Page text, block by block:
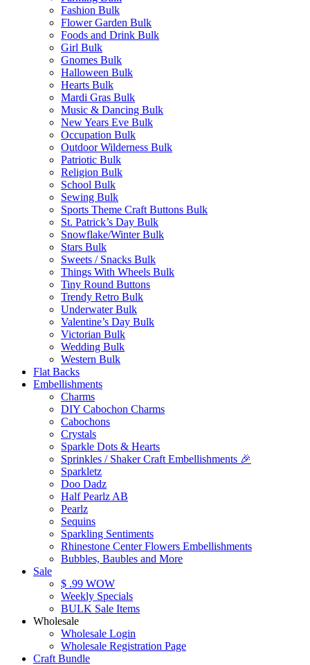
Fashion Bulk
Flower Garden Bulk
Foods and Drink Bulk
Girl Bulk
Gnomes Bulk
Halloween Bulk
Hearts Bulk
Mardi Gras Bulk
Music & Dancing Bulk
New Years Eve Bulk
Occupation Bulk
Outdoor Wilderness Bulk
Patriotic Bulk
Religion Bulk
School Bulk
Sewing Bulk
Sports Theme Craft Buttons Bulk
St. Patrick’s Day Bulk
Snowflake/Winter Bulk
Stars Bulk
Sweets / Snacks Bulk
Things With Wheels Bulk
Tiny Round Buttons
Trendy Retro Bulk
Underwater Bulk
Valentine’s Day Bulk
Victorian Bulk
Wedding Bulk
Western Bulk
Flat Backs
Embellishments
Charms
DIY Cabochon Charms
Cabochons
Crystals
Sparkle Dots & Hearts
Sprinkles / Shaker Craft Embellishments 🎉
Sparkletz
Doo Dadz
Half Pearlz AB
Pearlz
Sequins
Sparkling Sentiments
Rhinestone Center Flowers Embellishments
Bubbles, Baubles and More
Sale
$ .99 WOW
Weekly Specials
BULK Sale Items
Wholesale
Wholesale Login
Wholesale Registration Page
Craft Bundle